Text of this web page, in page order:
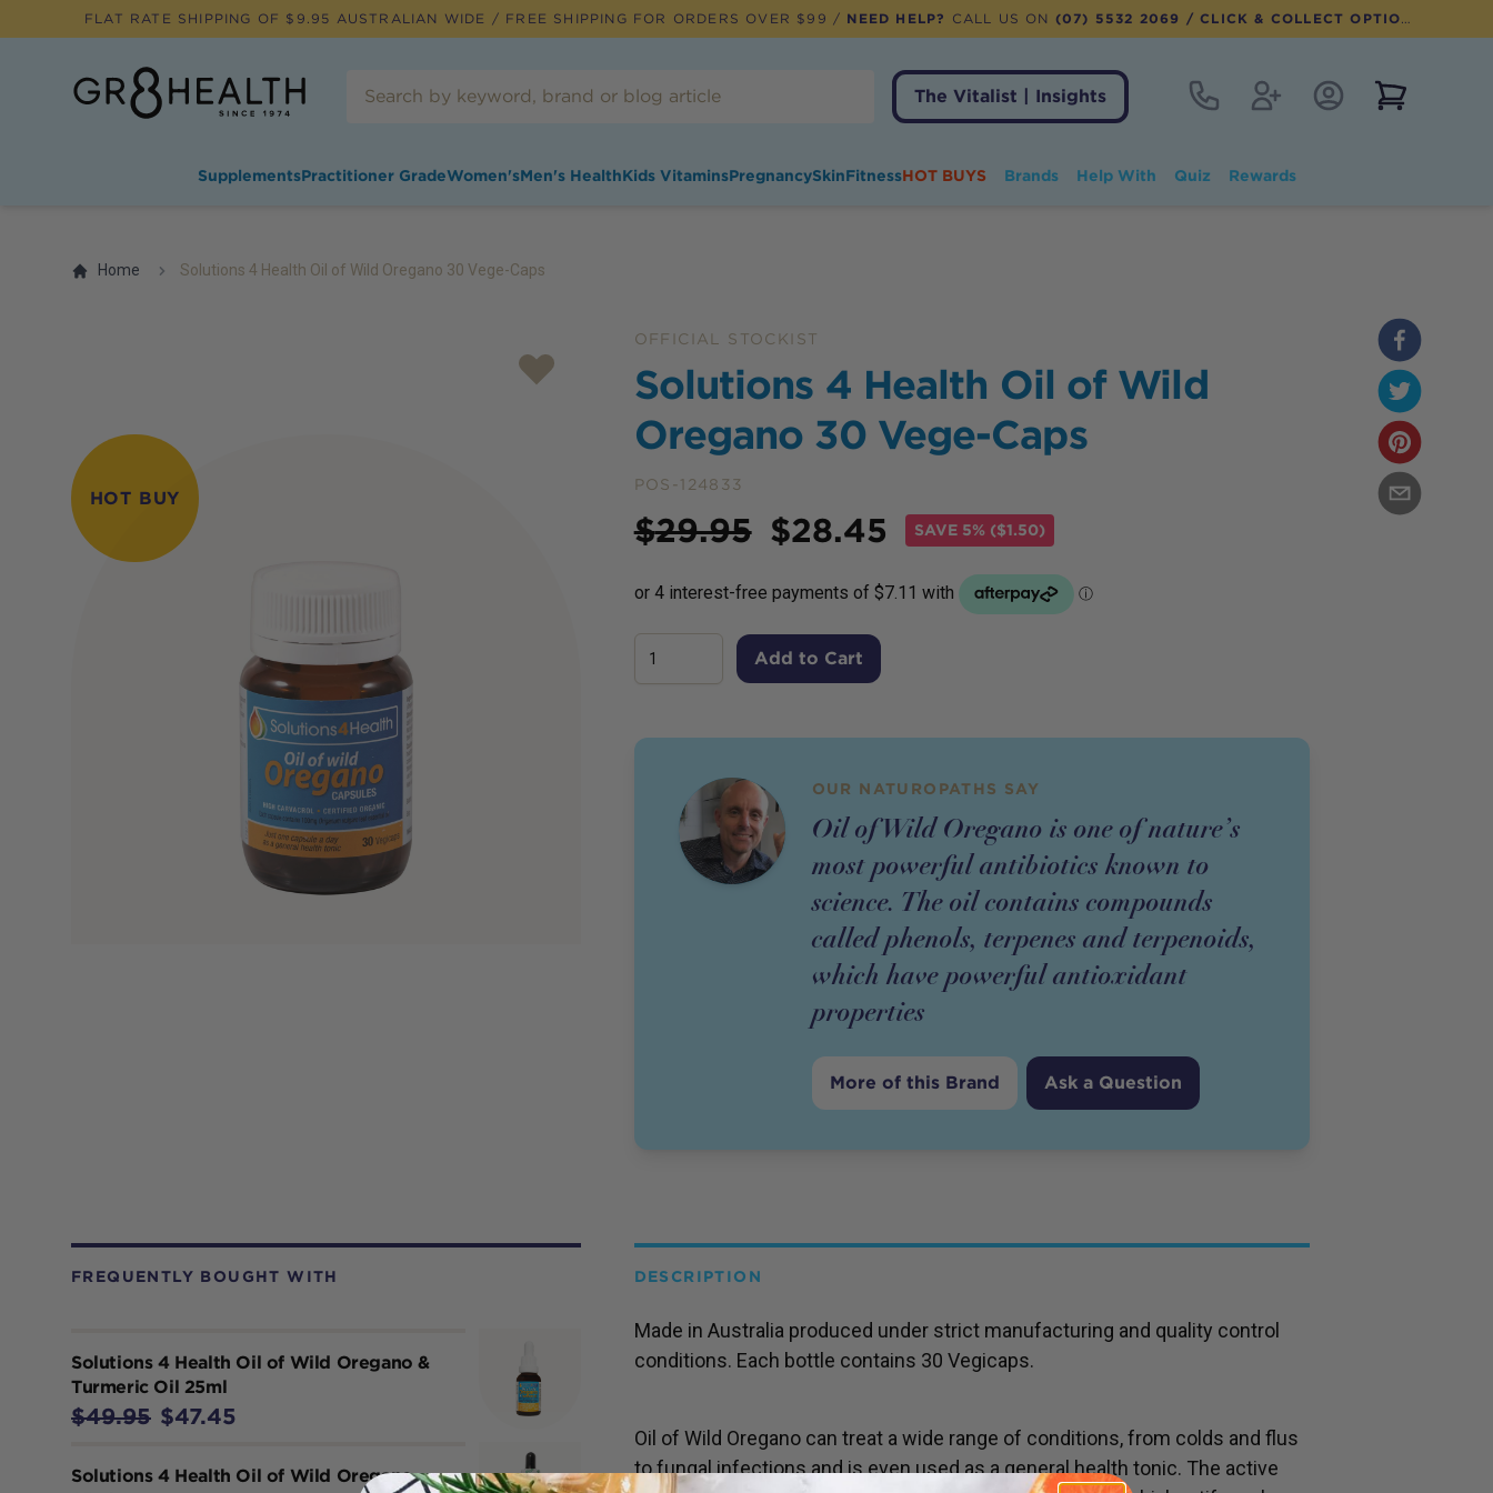
FLAT RATE SHIPPING OF $ 9.95 AUSTRALIAN WIDE / FREE SHIPPING FOR ORDERS OVER $99 / NEED HELP? CALL US ON (07) 5532 2069 / CLICK & COLLECT OPTION AVAILABLE
The Vitalist | Insights
Contact RegisterAccount Login
SupplementsPractitioner GradeWomen'sMen's HealthKids VitaminsPregnancySkinFitnessHOT BUYS Brands Help With Quiz Rewards
Home Solutions 4 Health Oil of Wild Oregano 30 Vege-Caps
HOT BUY
OFFICIAL STOCKIST
Solutions 4 Health Oil of Wild
Oregano 30 Vege-Caps
POS-124833
Price
$29.95 $28.45 SAVE 5% ($1.50)
Add to Cart
OUR NATUROPATHS SAY
Oil of Wild Oregano is one of nature’s
most powerful antibiotics known to
science. The oil contains compounds
called phenols, terpenes and terpenoids,
which have powerful antioxidant
properties
More of this Brand Ask a Question
FREQUENTLY BOUGHT WITH
Solutions 4 Health Oil of Wild Oregano &
Turmeric Oil 25ml
$49.95 $47.45
Solutions 4 Health Oil of Wild Oregano
DESCRIPTION
Made in Australia produced under strict manufacturing and quality control
conditions. Each bottle contains 30 Vegicaps.
Oil of Wild Oregano can treat a wide range of conditions, from colds and flus
to fungal infections and is even used as a general health tonic. The active